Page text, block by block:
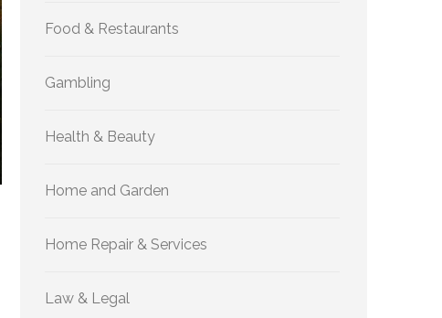
Food & Restaurants
Gambling
Health & Beauty
Home and Garden
Home Repair & Services
Law & Legal